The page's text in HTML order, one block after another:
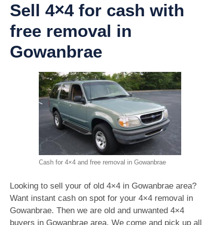
Sell 4×4 for cash with
free removal in
Gowanbrae
Cash for 4×4 and free removal in Gowanbrae
Looking to sell your of old 4×4 in Gowanbrae area?
Want instant cash on spot for your 4×4 removal in
Gowanbrae. Then we are old and unwanted 4×4
buyers in Gowanbrae area. We come and pick up all